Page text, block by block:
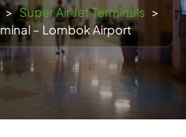
> Super Air Jet Terminals >
– Lombok Airport